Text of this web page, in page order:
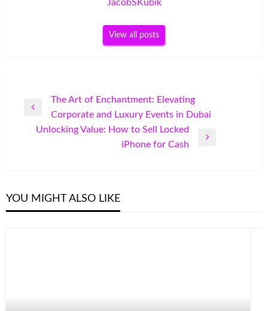
JacobSKubik
View all posts
navigation
Previous
Post
The Art of Enchantment: Elevating
Corporate and Luxury Events in Dubai
Unlocking Value: How to Sell Locked
iPhone for Cash
YOU MIGHT ALSO LIKE